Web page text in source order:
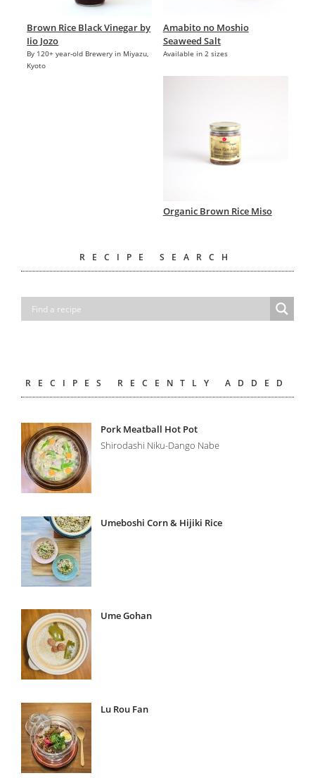
Brown Rice Black Vinegar by
Iio Jozo
By 120+ year-old Brewery in Miyazu,
Kyoto
Amabito no Moshio
Seaweed Salt
Available in 2 sizes
Organic Brown Rice Miso
RECIPE SEARCH
RECIPES RECENTLY ADDED
Pork Meatball Hot Pot
Shirodashi Niku-Dango Nabe
Umeboshi Corn & Hijiki Rice
Ume Gohan
Lu Rou Fan